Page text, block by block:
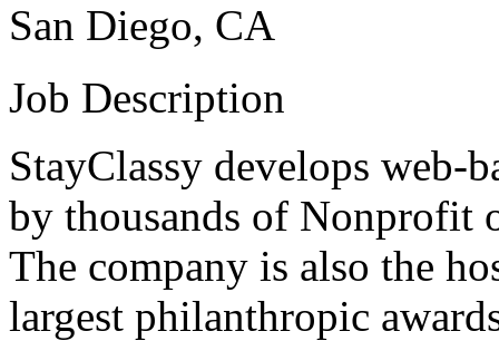
San Diego, CA
Job Description
StayClassy develops web-
by thousands of Nonprofit
The company is also the
largest philanthropic